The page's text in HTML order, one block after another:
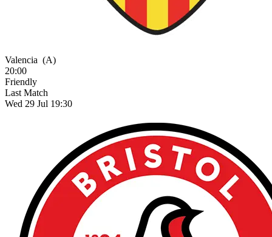
Valencia (A)
20:00
Friendly
Last Match
Wed 29 Jul 19:30